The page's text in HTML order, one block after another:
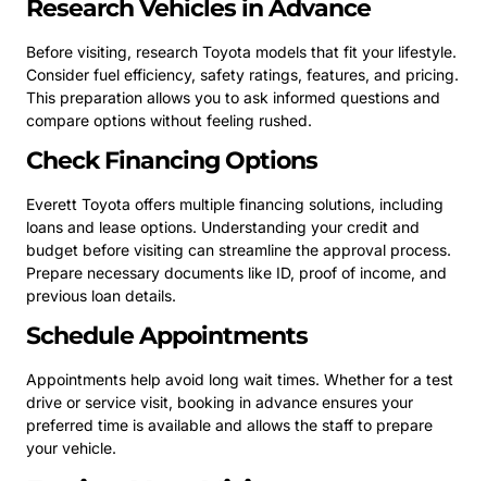
Research Vehicles in Advance
Before visiting, research Toyota models that fit your lifestyle.
Consider fuel efficiency, safety ratings, features, and pricing.
This preparation allows you to ask informed questions and
compare options without feeling rushed.
Check Financing Options
Everett Toyota offers multiple financing solutions, including
loans and lease options. Understanding your credit and
budget before visiting can streamline the approval process.
Prepare necessary documents like ID, proof of income, and
previous loan details.
Schedule Appointments
Appointments help avoid long wait times. Whether for a test
drive or service visit, booking in advance ensures your
preferred time is available and allows the staff to prepare
your vehicle.